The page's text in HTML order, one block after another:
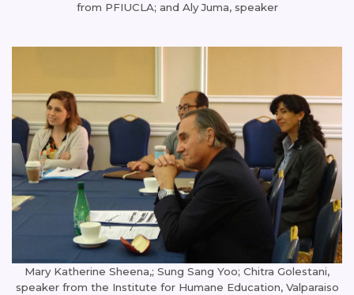
from PFIUCLA; and Aly Juma, speaker
Mary Katherine Sheena,; Sung Sang Yoo; Chitra Golestani,
speaker from the Institute for Humane Education, Valparaiso